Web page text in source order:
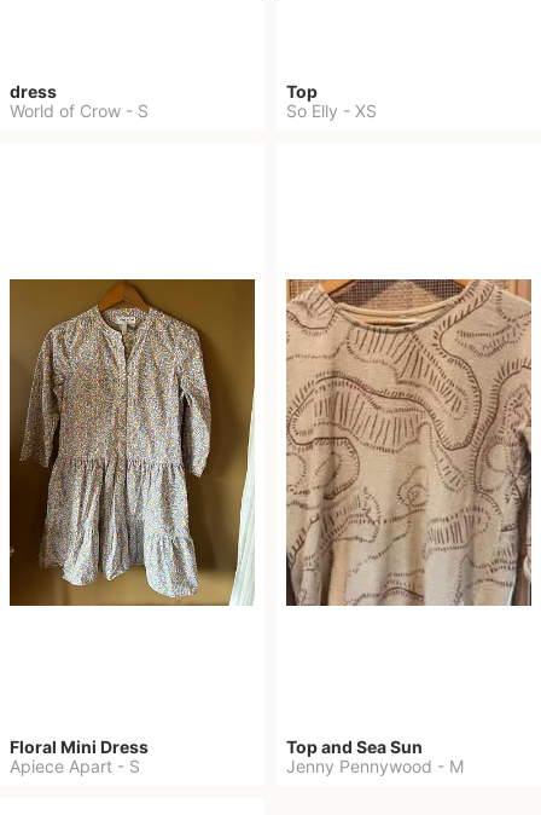
dress
World of Crow - S
Top
So Elly - XS
Floral Mini Dress
Apiece Apart - S
Top and Sea Sun
Jenny Pennywood - M